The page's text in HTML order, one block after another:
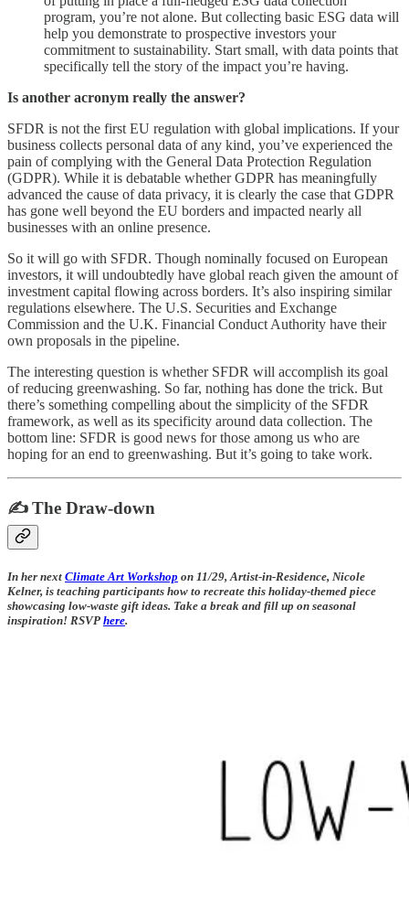
program, you’re not alone. But collecting basic ESG data will
help you demonstrate to prospective investors your
commitment to sustainability. Start small, with data points that
specifically tell the story of the impact you’re having.
Is another acronym really the answer?
SFDR is not the first EU regulation with global implications. If your
business collects personal data of any kind, you’ve experienced the
pain of complying with the General Data Protection Regulation
(GDPR). While it is debatable whether GDPR has meaningfully
advanced the cause of data privacy, it is clearly the case that GDPR
has gone well beyond the EU borders and impacted nearly all
businesses with an online presence.
So it will go with SFDR. Though nominally focused on European
investors, it will undoubtedly have global reach given the amount of
investment capital flowing across borders. It’s also inspiring similar
regulations elsewhere. The U.S. Securities and Exchange
Commission and the U.K. Financial Conduct Authority have their
own proposals in the pipeline.
The interesting question is whether SFDR will accomplish its goal
of reducing greenwashing. So far, nothing has done the trick. But
there’s something compelling about the simplicity of the SFDR
framework, as well as its specificity around data collection. The
bottom line: SFDR is good news for those among us who are
hoping for an end to greenwashing. But it’s going to take work.
✍️ The Draw-down
In her next Climate Art Workshop on 11/29, Artist-in-Residence, Nicole
Kelner, is teaching participants how to recreate this holiday-themed piece
showcasing low-waste gift ideas. Take a break and fill up on seasonal
inspiration! RSVP here.